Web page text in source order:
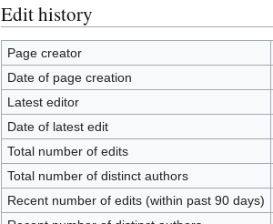
Edit history
Page creator
Date of page creation
Latest editor
Date of latest edit
Total number of edits
Total number of distinct authors
Recent number of edits (within past 90 days)